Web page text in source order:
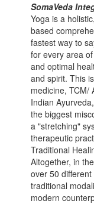
SomaVeda
Yoga is a
based
fastest way to
for every area
and optimal
and spirit. This
medicine, TCM/
Indian
the biggest
a "stretching"
therapeutic
Traditional
Altogether, in
over 50
traditional
modern